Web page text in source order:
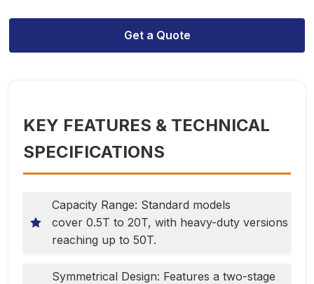
Get a Quote
KEY FEATURES & TECHNICAL
SPECIFICATIONS
Capacity Range: Standard models
cover 0.5T to 20T, with heavy-duty versions
reaching up to 50T.
Symmetrical Design: Features a two-stage